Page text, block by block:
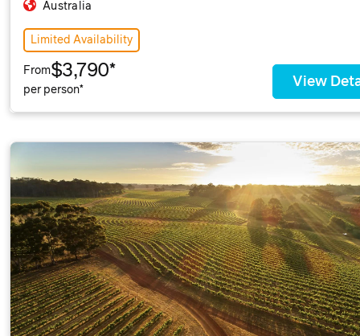
Australia
Limited Availability
From$3,790*
per person*
View